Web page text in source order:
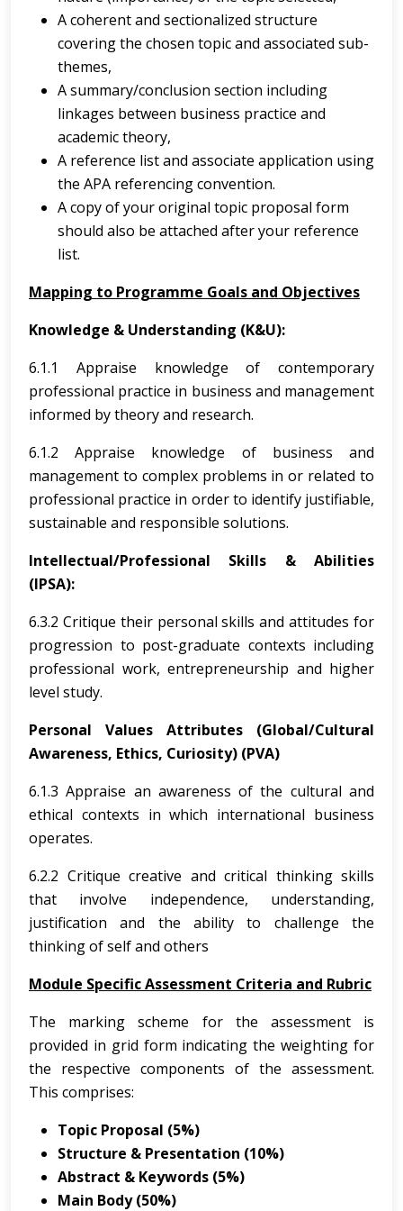
A coherent and sectionalized structure
covering the chosen topic and associated sub-
themes,
A summary/conclusion section including
linkages between business practice and
academic theory,
A reference list and associate application using
the APA referencing convention.
A copy of your original topic proposal form
should also be attached after your reference
list.
Mapping to Programme Goals and Objectives
Knowledge & Understanding (K&U):
6.1.1 Appraise knowledge of contemporary
professional practice in business and management
informed by theory and research.
6.1.2 Appraise knowledge of business and
management to complex problems in or related to
professional practice in order to identify justifiable,
sustainable and responsible solutions.
Intellectual/Professional Skills & Abilities
(IPSA):
6.3.2 Critique their personal skills and attitudes for
progression to post-graduate contexts including
professional work, entrepreneurship and higher
level study.
Personal Values Attributes (Global/Cultural
Awareness, Ethics, Curiosity) (PVA)
6.1.3 Appraise an awareness of the cultural and
ethical contexts in which international business
operates.
6.2.2 Critique creative and critical thinking skills
that involve independence, understanding,
justification and the ability to challenge the
thinking of self and others
Module Specific Assessment Criteria and Rubric
The marking scheme for the assessment is
provided in grid form indicating the weighting for
the respective components of the assessment.
This comprises:
Topic Proposal (5%)
Structure & Presentation (10%)
Abstract & Keywords (5%)
Main Body (50%)